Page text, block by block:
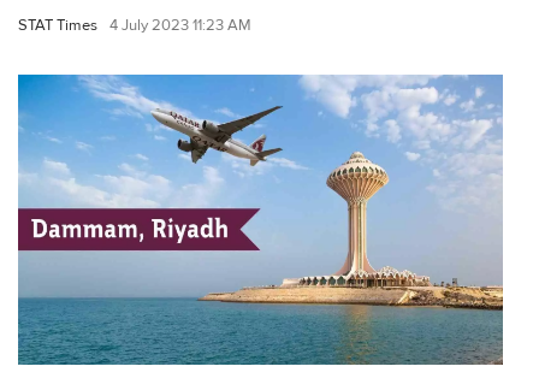
STAT Times 4 July 2023 11:23 AM